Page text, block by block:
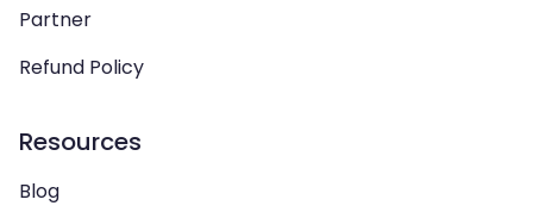
Partner
Refund Policy
Resources
Blog